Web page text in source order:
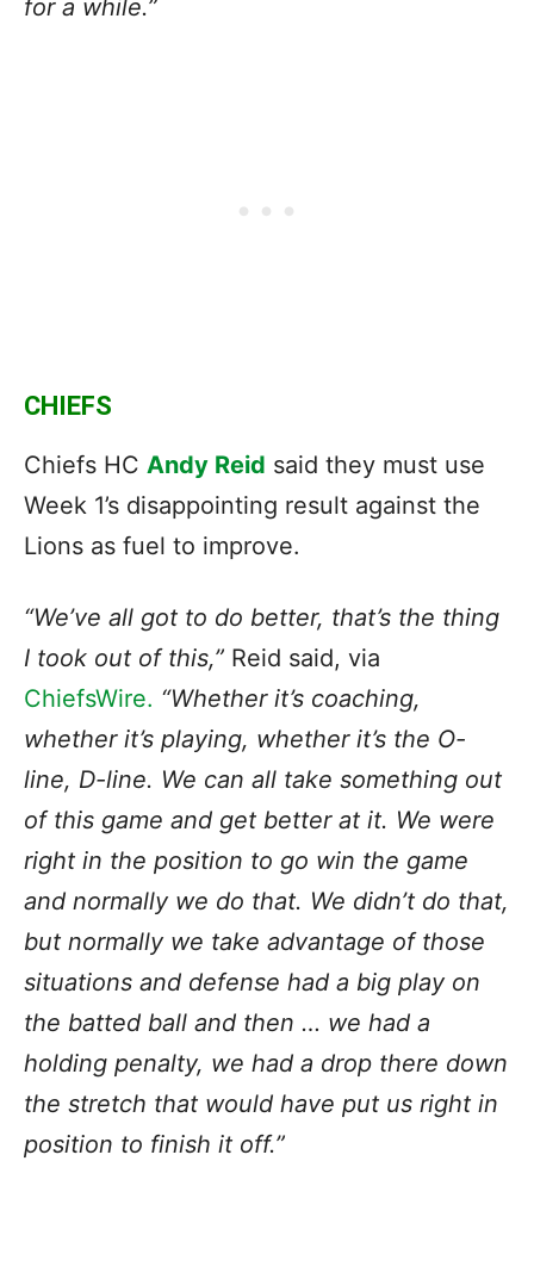
for a while.”
CHIEFS
Chiefs HC Andy Reid said they must use
Week 1’s disappointing result against the
Lions as fuel to improve.
“We’ve all got to do better, that’s the thing
I took out of this,” Reid said, via
ChiefsWire. “Whether it’s coaching,
whether it’s playing, whether it’s the O-
line, D-line. We can all take something out
of this game and get better at it. We were
right in the position to go win the game
and normally we do that. We didn’t do that,
but normally we take advantage of those
situations and defense had a big play on
the batted ball and then … we had a
holding penalty, we had a drop there down
the stretch that would have put us right in
position to finish it off.”